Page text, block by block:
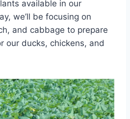
available in our
we’ll be focusing on
and cabbage to prepare
our ducks, chickens, and